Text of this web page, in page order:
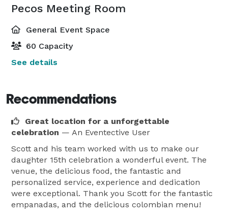
Pecos Meeting Room
General Event Space
60 Capacity
See details
Recommendations
Great location for a unforgettable
celebration — An Eventective User
Scott and his team worked with us to make our
daughter 15th celebration a wonderful event. The
venue, the delicious food, the fantastic and
personalized service, experience and dedication
were exceptional. Thank you Scott for the fantastic
empanadas, and the delicious colombian menu!